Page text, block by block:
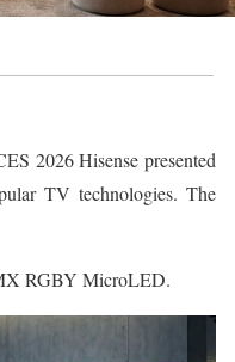
2026 Hisense presented
TV technologies. The
RGBY MicroLED.